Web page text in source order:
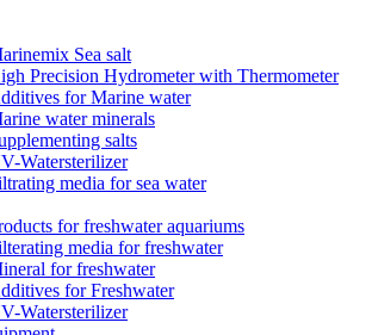
Sea salt
Precision Hydrometer with Thermometer
for Marine water
water minerals
salts
Watersterilizer
media for sea water
for freshwater aquariums
media for freshwater
for freshwater
for Freshwater
Watersterilizer